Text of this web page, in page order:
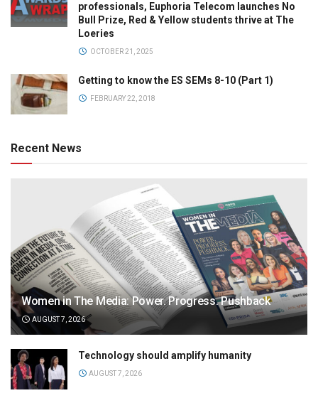
professionals, Euphoria Telecom launches No
Bull Prize, Red & Yellow students thrive at The
Loeries
OCTOBER 21, 2025
Getting to know the ES SEMs 8-10 (Part 1)
FEBRUARY 22, 2018
Recent News
Women in The Media: Power. Progress. Pushback
AUGUST 7, 2026
Technology should amplify humanity
AUGUST 7, 2026